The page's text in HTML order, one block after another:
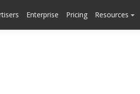
Enterprise Pricing Resources